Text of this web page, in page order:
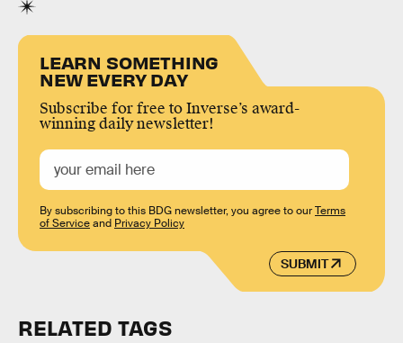
LEARN SOMETHING
NEW EVERY DAY
Subscribe for free to Inverse’s award-
winning daily newsletter!
SUBMIT
By subscribing to this BDG newsletter, you agree to ourTerms
of Serviceand Privacy Policy
RELATED TAGS